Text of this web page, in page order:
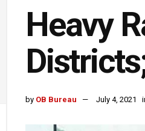
Heavy
by OB Bureau July 4, 2021